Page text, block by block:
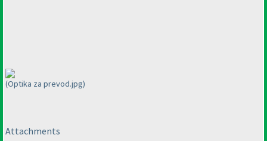
(Optika za prevod.jpg)
Attachments